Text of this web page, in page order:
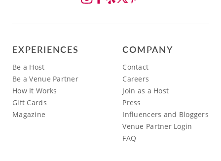
EXPERIENCES
Be a Host
Be a Venue Partner
How It Works
Gift Cards
Magazine
COMPANY
Contact
Careers
Join as a Host
Press
Influencers and Bloggers
Venue Partner Login
FAQ